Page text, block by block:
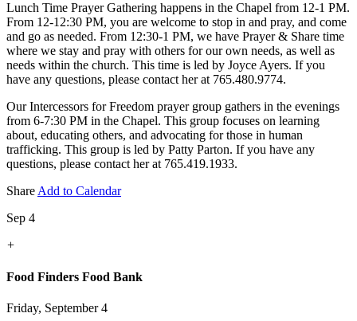
Lunch Time Prayer Gathering happens in the Chapel from 12-1 PM.
From 12-12:30 PM, you are welcome to stop in and pray, and come
and go as needed. From 12:30-1 PM, we have Prayer & Share time
where we stay and pray with others for our own needs, as well as
needs within the church. This time is led by Joyce Ayers. If you
have any questions, please contact her at 765.480.9774.
Our Intercessors for Freedom prayer group gathers in the evenings
from 6-7:30 PM in the Chapel. This group focuses on learning
about, educating others, and advocating for those in human
trafficking. This group is led by Patty Parton. If you have any
questions, please contact her at 765.419.1933.
Share Add to Calendar
Sep 4
+
Food Finders Food Bank
Friday, September 4